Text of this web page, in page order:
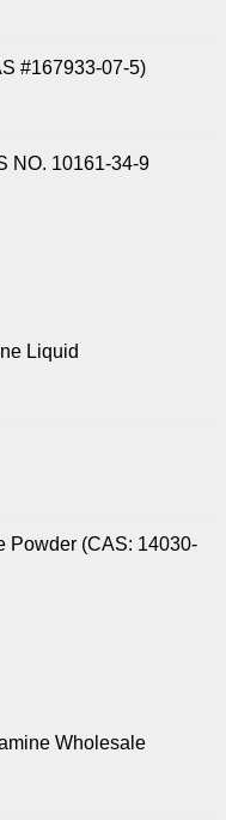
#167933-07-5)
NO. 10161-34-9
Liquid
Powder (CAS: 14030-
Wholesale